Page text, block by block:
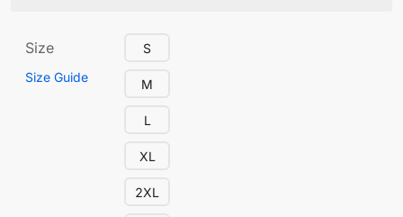
Size
Size Guide
S
M
L
XL
2XL